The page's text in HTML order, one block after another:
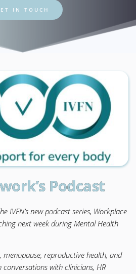
IN TOUCH
Podcast
IVFN’s new podcast series, Workplace
next week during Mental Health
menopause, reproductive health, and
with clinicians, HR